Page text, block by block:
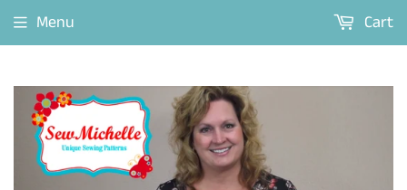
Menu Cart